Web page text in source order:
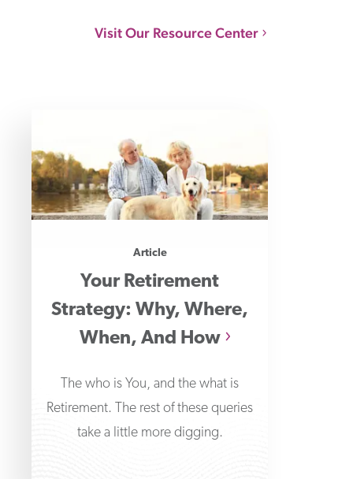
Visit Our Resource Center
Article
Your Retirement
Strategy: Why, Where,
When, And How
The who is You, and the what is
Retirement. The rest of these queries
take a little more digging.